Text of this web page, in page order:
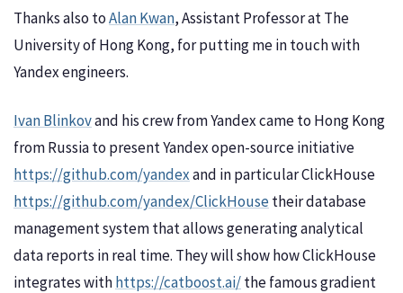
Thanks also toAlan Kwan, Assistant Professor at The
University of Hong Kong, for putting me in touch with
Yandex engineers.
Ivan Blinkovand his crew from Yandex came to Hong Kong
from Russia to present Yandex open-source initiative
https://github.com/yandexand in particular ClickHouse
https://github.com/yandex/ClickHousetheir database
management system that allows generating analytical
data reports in real time. They will show how ClickHouse
integrates withhttps://catboost.ai/the famous gradient